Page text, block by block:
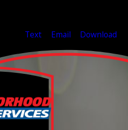
& installation. Free
Text Email Download